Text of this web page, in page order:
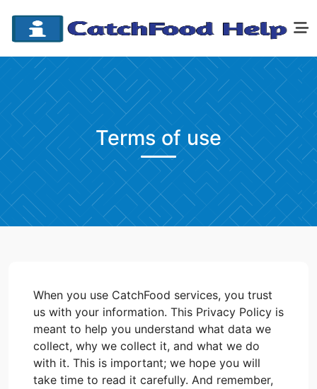
Terms of use
When you use CatchFood services, you trust
us with your information. This Privacy Policy is
meant to help you understand what data we
collect, why we collect it, and what we do
with it. This is important; we hope you will
take time to read it carefully. And remember,